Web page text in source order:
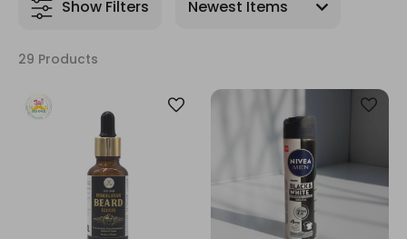
Show Filters
29 Products